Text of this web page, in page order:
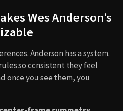
Wes Anderson’s
Anderson has a system.
so consistent they feel
once you see them, you